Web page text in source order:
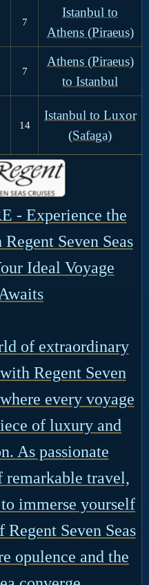
7
Istanbul to
Athens (Piraeus)
7
Athens (Piraeus)
to Istanbul
14
Istanbul to Luxor
(Safaga)
- Experience the
Seven Seas
Ideal Voyage
Awaits
of extraordinary
Regent Seven
every voyage
of luxury and
As passionate
remarkable travel,
immerse yourself
Seven Seas
opulence and the